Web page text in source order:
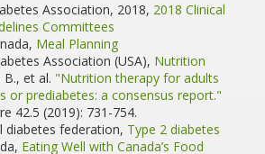
Association, 2018, 2018 Clinical
Committees
Meal Planning
Association (USA), Nutrition
B., et al. "Nutrition therapy for adults
or prediabetes: a consensus report."
42.5 (2019): 731-754.
diabetes federation, Type 2 diabetes
Eating Well with Canada’s Food